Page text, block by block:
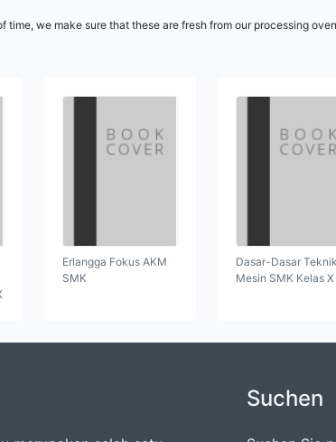
we make sure that these are fresh from our processing oven
Erlangga Fokus AKM
SMK
Dasar-Dasar Teknik
Mesin SMK Kelas X
Suchen